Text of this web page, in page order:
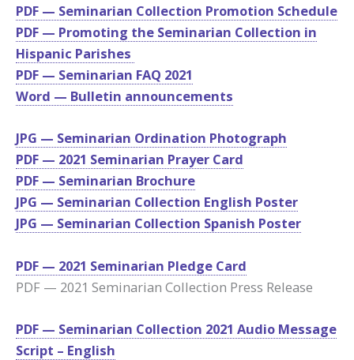
PDF — Seminarian Collection Promotion Schedule
PDF — Promoting the Seminarian Collection in
Hispanic Parishes
PDF — Seminarian FAQ 2021
Word — Bulletin announcements
JPG — Seminarian Ordination Photograph
PDF — 2021 Seminarian Prayer Card
PDF — Seminarian Brochure
JPG — Seminarian Collection English Poster
JPG — Seminarian Collection Spanish Poster
PDF — 2021 Seminarian Pledge Card
PDF — 2021 Seminarian Collection Press Release
PDF — Seminarian Collection 2021 Audio Message
Script – English